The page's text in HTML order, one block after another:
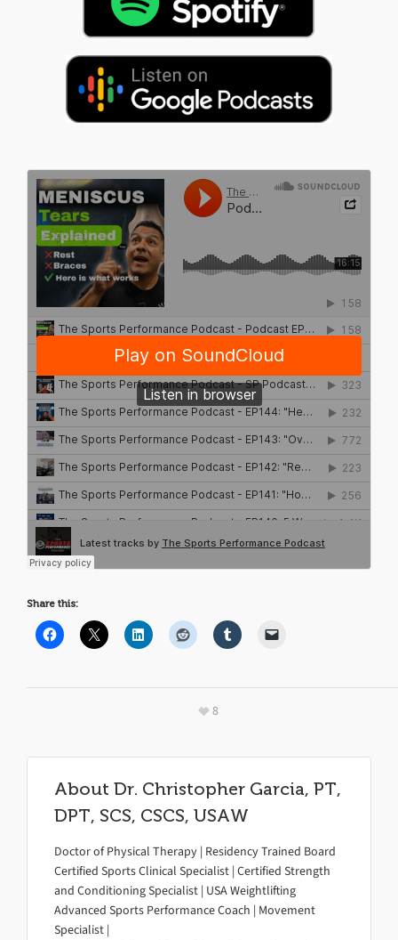
Share this:
8
About Dr. Christopher Garcia, PT,
DPT, SCS, CSCS, USAW
Doctor of Physical Therapy | Residency Trained Board
Certified Sports Clinical Specialist | Certified Strength
and Conditioning Specialist | USA Weightlifting
Advanced Sports Performance Coach | Movement
Specialist |